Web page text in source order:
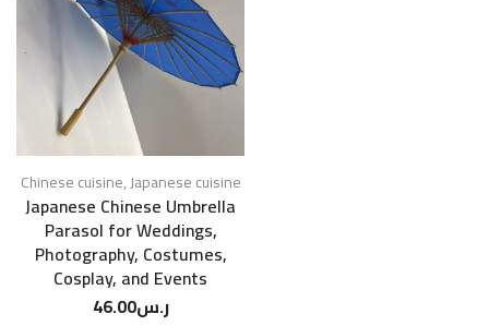
Chinese cuisine,Japanese cuisine
Japanese Chinese Umbrella
Parasol for Weddings,
Photography, Costumes,
Cosplay, and Events
ر.س46.00